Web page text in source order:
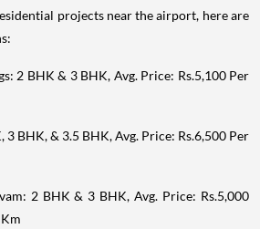
projects near the airport, here are
2 BHK & 3 BHK, Avg. Price: Rs.5,100 Per
BHK, & 3.5 BHK, Avg. Price: Rs.6,500 Per
2 BHK & 3 BHK, Avg. Price: Rs.5,000